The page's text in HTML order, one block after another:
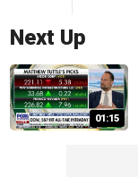
Next Up
01:15